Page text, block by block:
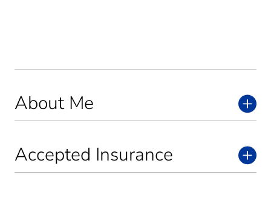
About Me
Accepted Insurance